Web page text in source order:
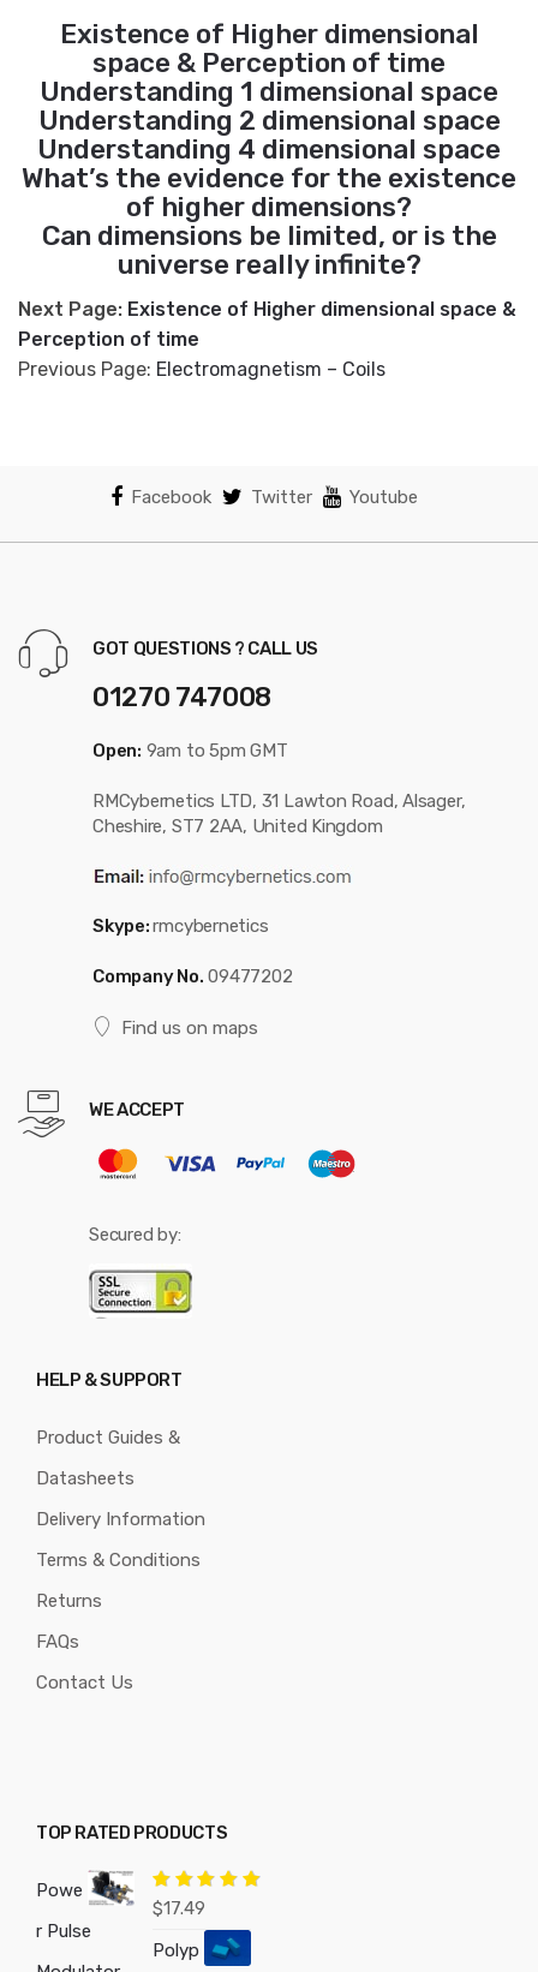
Existence of Higher dimensional
space & Perception of time
Understanding 1 dimensional space
Understanding 2 dimensional space
Understanding 4 dimensional space
What’s the evidence for the existence
of higher dimensions?
Can dimensions be limited, or is the
universe really infinite?
Next Page: Existence of Higher dimensional space &
Perception of time
Previous Page: Electromagnetism – Coils
Facebook Twitter Youtube
GOT QUESTIONS ? CALL US
01270 747008
Open: 9am to 5pm GMT
RMCybernetics LTD, 31 Lawton Road, Alsager,
Cheshire, ST7 2AA, United Kingdom
Skype:rmcybernetics
Company No. 09477202
Find us on maps
WE ACCEPT
Secured by:
HELP & SUPPORT
Product Guides &
Datasheets
Delivery Information
Terms & Conditions
Returns
FAQs
Contact Us
TOP RATED PRODUCTS
Powe
r Pulse
Rated5.00
$17.49
Polyp